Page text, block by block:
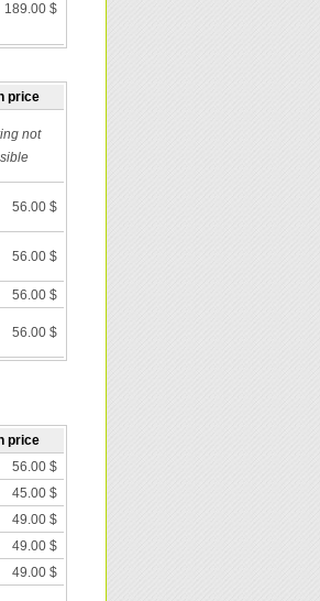
189.00 $
price
not
56.00 $
56.00 $
56.00 $
56.00 $
price
56.00 $
45.00 $
49.00 $
49.00 $
49.00 $